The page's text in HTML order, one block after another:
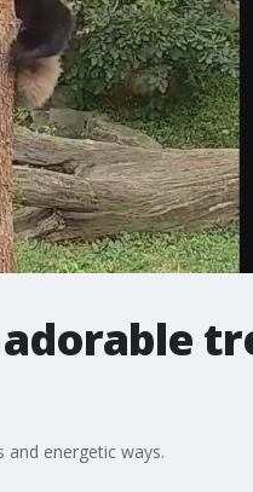
energetic ways.